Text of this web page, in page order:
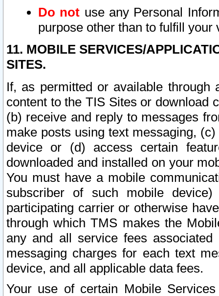
Do not use any Personal
purpose other than to fulfill your
11. MOBILE SERVICES/
SITES.
If, as permitted or available
content to the TIS Sites or download
(b) receive and reply to messages
make posts using text messaging,
device or (d) access certain
downloaded and installed on your
You must have a mobile
subscriber of such mobile
participating carrier or otherwise
through which TMS makes the
any and all service fees
messaging charges for each text
device, and all applicable data fees.
Your use of certain Mobile